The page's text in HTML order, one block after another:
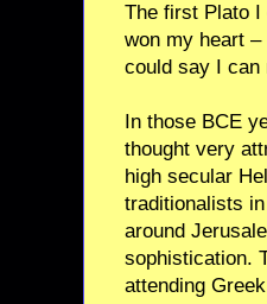
The first Plato I
won my heart
could say I can
In those BCE
thought very
high secular
traditionalists
around
sophistication.
attending